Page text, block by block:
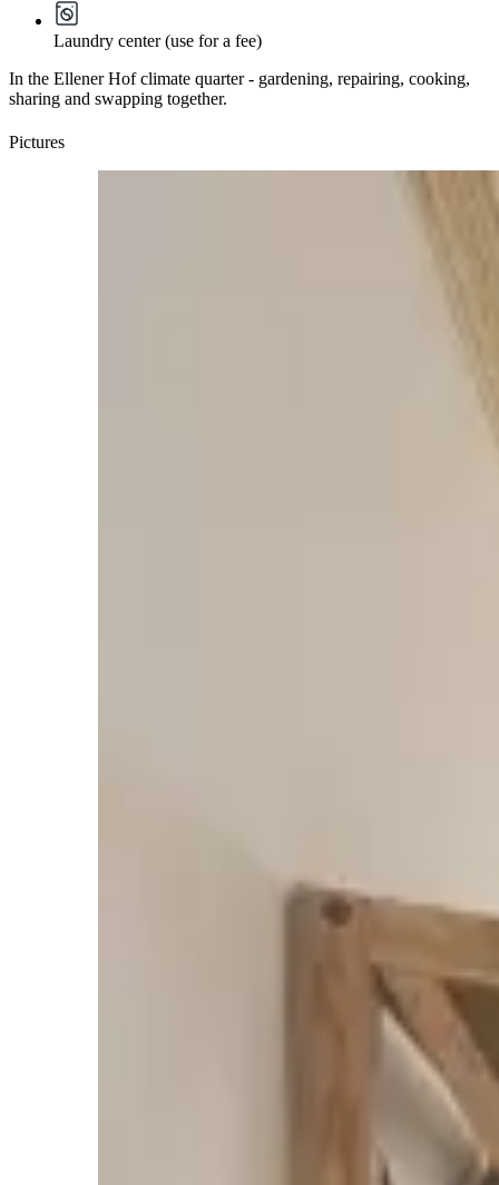
Laundry center (use for a fee)
In the Ellener Hof climate quarter - gardening, repairing, cooking,
sharing and swapping together.
Pictures